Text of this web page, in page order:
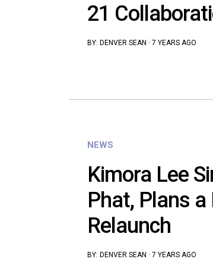
21
BY: DENVER SEAN · 7 YEARS AGO
NEWS
Kimora Lee
Phat, Plans
Relaunch
BY: DENVER SEAN · 7 YEARS AGO